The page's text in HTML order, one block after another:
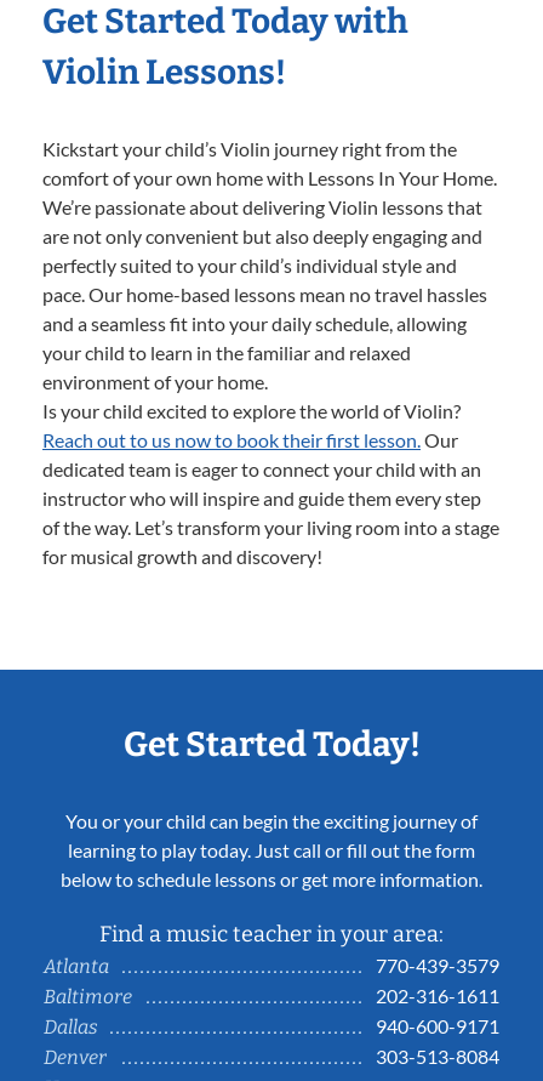
Get Started Today with
Violin Lessons!
Kickstart your child’s Violin journey right from the
comfort of your own home with Lessons In Your Home.
We’re passionate about delivering Violin lessons that
are not only convenient but also deeply engaging and
perfectly suited to your child’s individual style and
pace. Our home-based lessons mean no travel hassles
and a seamless fit into your daily schedule, allowing
your child to learn in the familiar and relaxed
environment of your home.
Is your child excited to explore the world of Violin?
Reach out to us now to book their first lesson.Our
dedicated team is eager to connect your child with an
instructor who will inspire and guide them every step
of the way. Let’s transform your living room into a stage
for musical growth and discovery!
Get Started Today!
You or your child can begin the exciting journey of
learning to play today. Just call or fill out the form
below to schedule lessons or get more information.
Find a music teacher in your area:
Atlanta
770-439-3579
Baltimore
202-316-1611
Dallas
940-600-9171
Denver
303-513-8084